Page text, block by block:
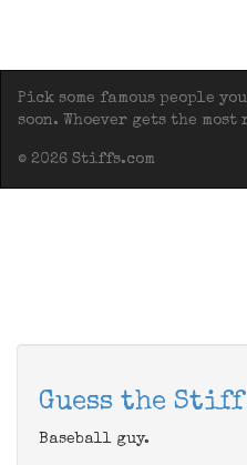
Pick some famous people
soon. Whoever gets the
© 2026 Stiffs.com
Guess the
Baseball guy.